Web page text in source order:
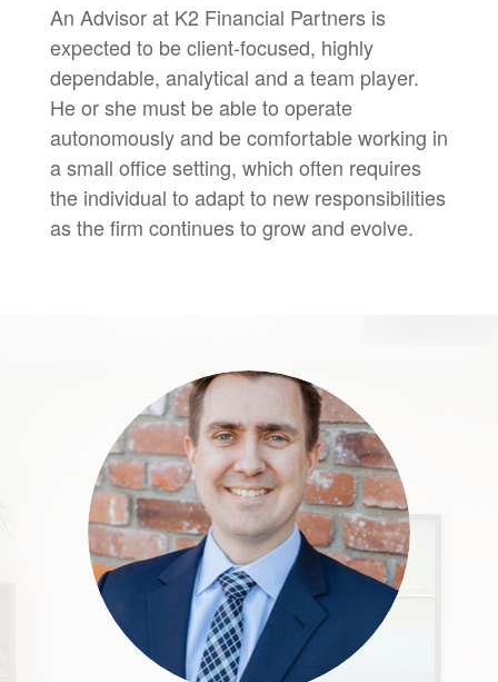
An Advisor at K2 Financial Partners is
expected to be client-focused, highly
dependable, analytical and a team player.
He or she must be able to operate
autonomously and be comfortable working in
a small office setting, which often requires
the individual to adapt to new responsibilities
as the firm continues to grow and evolve.